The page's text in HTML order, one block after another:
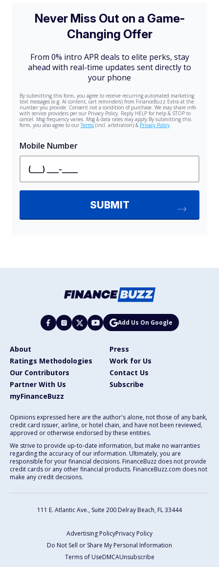
Add Us On Google
About
Press
Ratings Methodologies
Work for Us
Our Contributors
Contact Us
Partner With Us
Subscribe
myFinanceBuzz
Opinions expressed here are the author's alone, not those of any bank,
credit card issuer, airline, or hotel chain, and have not been reviewed,
approved or otherwise endorsed by these entities.
We strive to provide up-to-date information, but make no warranties
regarding the accuracy of our information. Ultimately, you are
responsible for your financial decisions. FinanceBuzz does not provide
credit cards or any other financial products. FinanceBuzz.com does not
make any credit decisions.
111 E. Atlantic Ave., Suite 200 Delray Beach, FL 33444
Advertising PolicyPrivacy Policy
Do Not Sell or Share My Personal Information
Terms of UseDMCAUnsubscribe